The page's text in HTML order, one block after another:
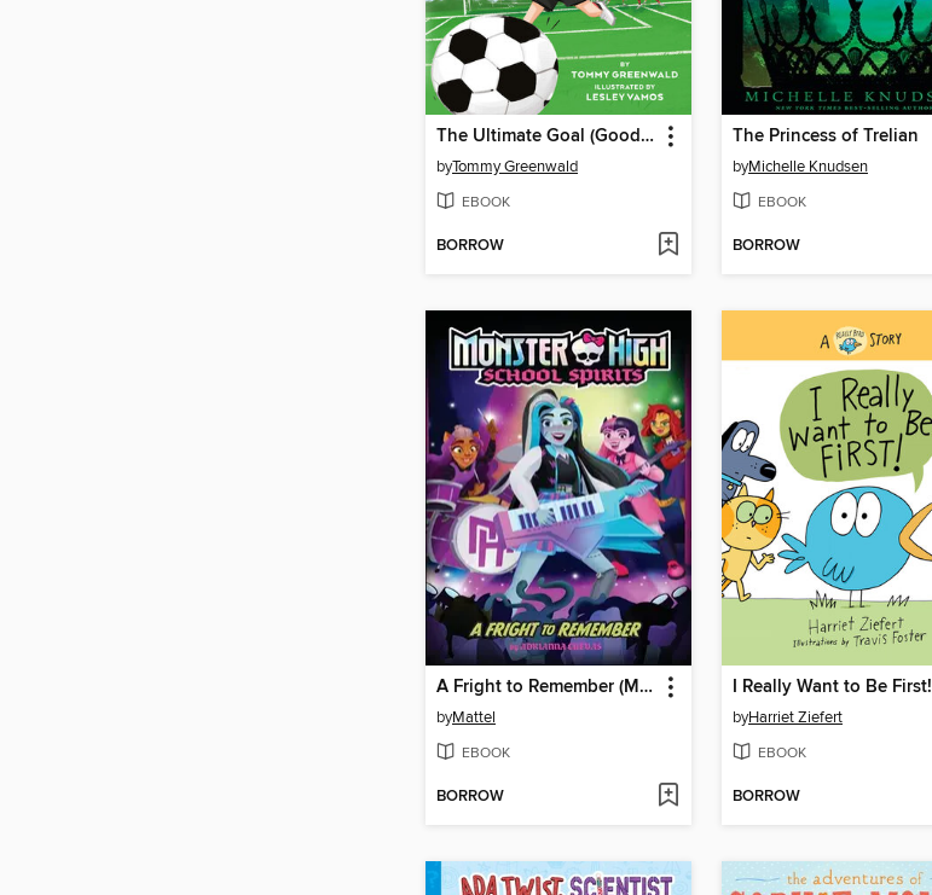
The Ultimate Goal (Good Sports League #1)
byTommy Greenwald
EBOOK
BORROW
The Princess of Trelian
byMichelle Knudsen
EBOOK
BORROW
A Fright to Remember (Monster High School Spirits #1)
byMattel
EBOOK
BORROW
I Really Want to Be First!
byHarriet Ziefert
EBOOK
BORROW